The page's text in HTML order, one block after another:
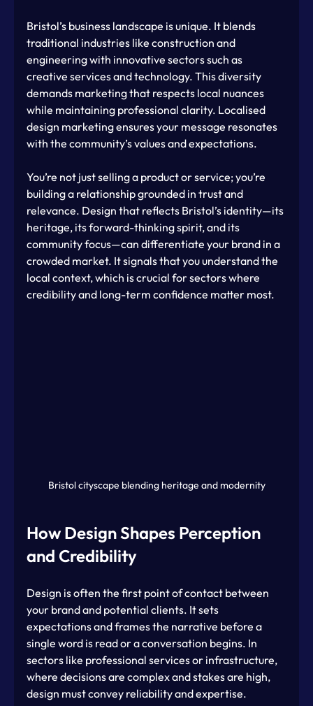
Bristol’s business landscape is unique. It blends
traditional industries like construction and
engineering with innovative sectors such as
creative services and technology. This diversity
demands marketing that respects local nuances
while maintaining professional clarity. Localised
design marketing ensures your message resonates
with the community’s values and expectations.
You’re not just selling a product or service; you’re
building a relationship grounded in trust and
relevance. Design that reflects Bristol’s identity—its
heritage, its forward-thinking spirit, and its
community focus—can differentiate your brand in a
crowded market. It signals that you understand the
local context, which is crucial for sectors where
credibility and long-term confidence matter most.
Bristol cityscape blending heritage and modernity
How Design Shapes Perception
and Credibility
Design is often the first point of contact between
your brand and potential clients. It sets
expectations and frames the narrative before a
single word is read or a conversation begins. In
sectors like professional services or infrastructure,
where decisions are complex and stakes are high,
design must convey reliability and expertise.